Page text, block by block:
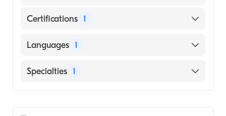
Certifications 1
American Board of Internal Medicine
Languages 1
English
Specialties 1